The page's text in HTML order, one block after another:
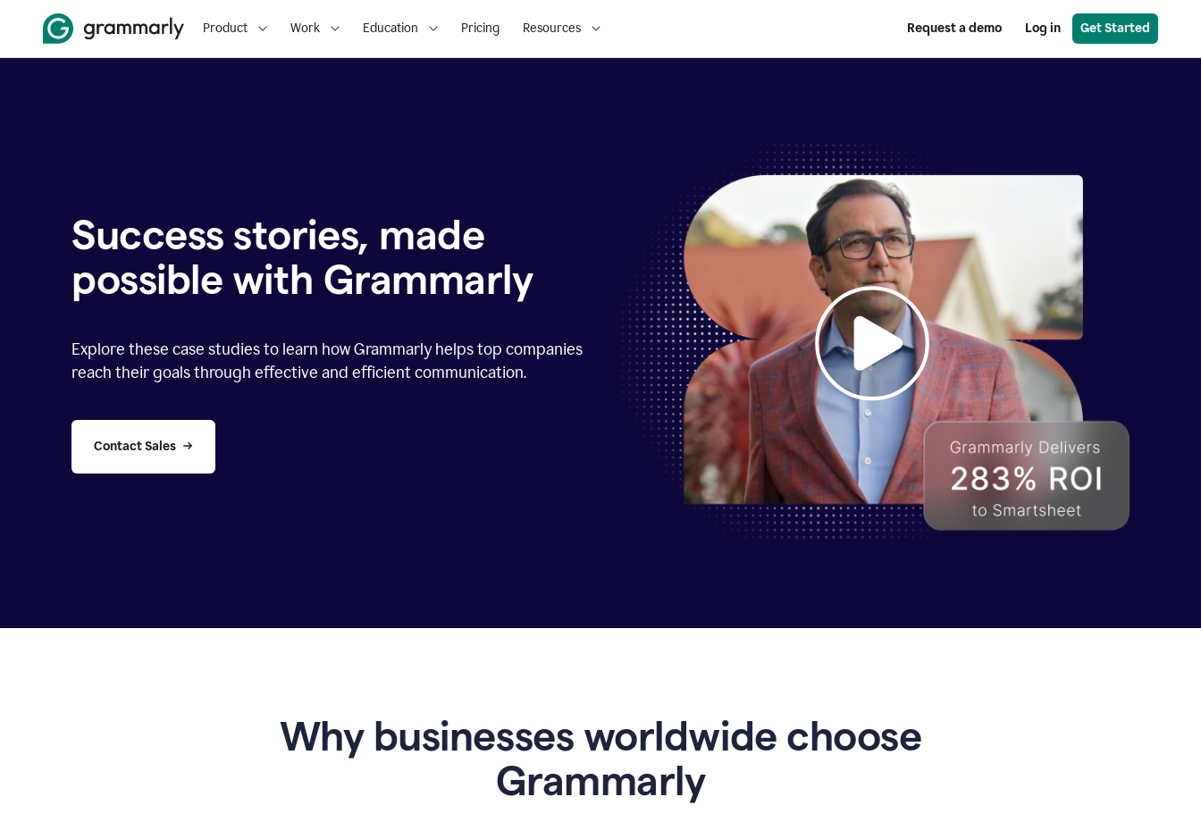
Product Work Education Pricing Resources Request a demo Log in Get Started
Success stories, made
possible with Grammarly
Explore these case studies to learn how Grammarly helps top companies
reach their goals through effective and efficient communication.
Contact Sales
Why businesses worldwide choose
Grammarly